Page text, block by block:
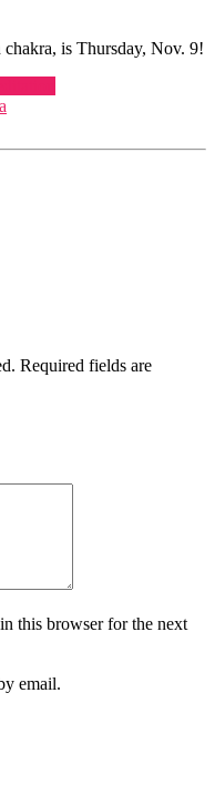
is Thursday, Nov. 9!
Required fields are
this browser for the next
email.